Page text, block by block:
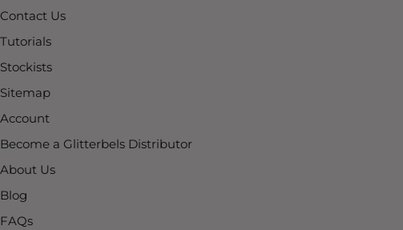
Contact Us
Tutorials
Stockists
Sitemap
Account
Become a Glitterbels Distributor
About Us
Blog
FAQs